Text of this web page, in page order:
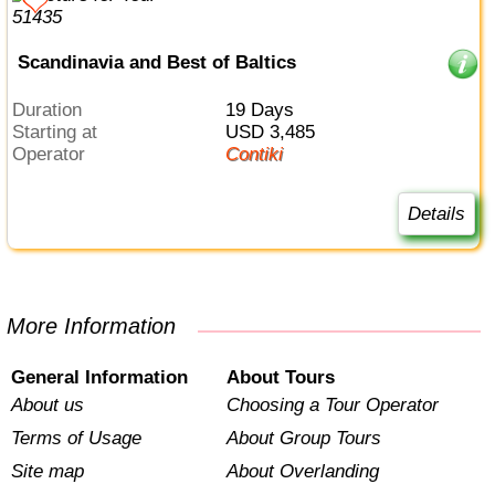
Scandinavia and Best of Baltics
Duration
19 Days
Starting at
USD 3,485
Operator
Contiki
Details
More Information
General Information
About us
Terms of Usage
Site map
About Tours
Choosing a Tour Operator
About Group Tours
About Overlanding